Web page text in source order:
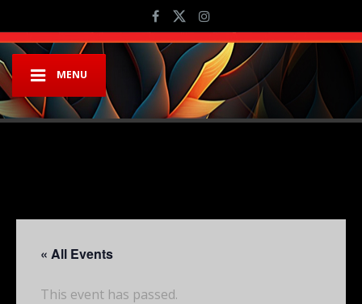
MENU
« All Events
This event has passed.